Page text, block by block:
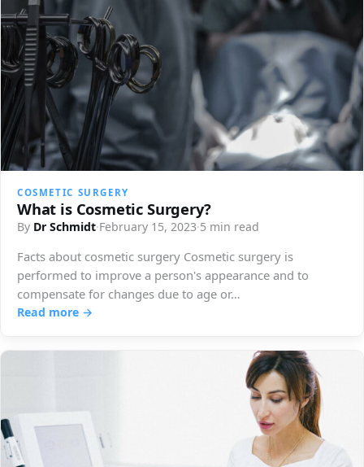
COSMETIC SURGERY
What is Cosmetic Surgery?
By Dr Schmidt·February 15, 2023·5 min read
Facts about cosmetic surgery Cosmetic surgery is
performed to improve a person's appearance and to
compensate for changes due to age or…
Read more →